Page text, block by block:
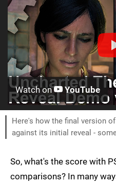
Watch on YouTube
Here's how the final version
against its initial reveal -
So, what's the score with
comparisons? In many